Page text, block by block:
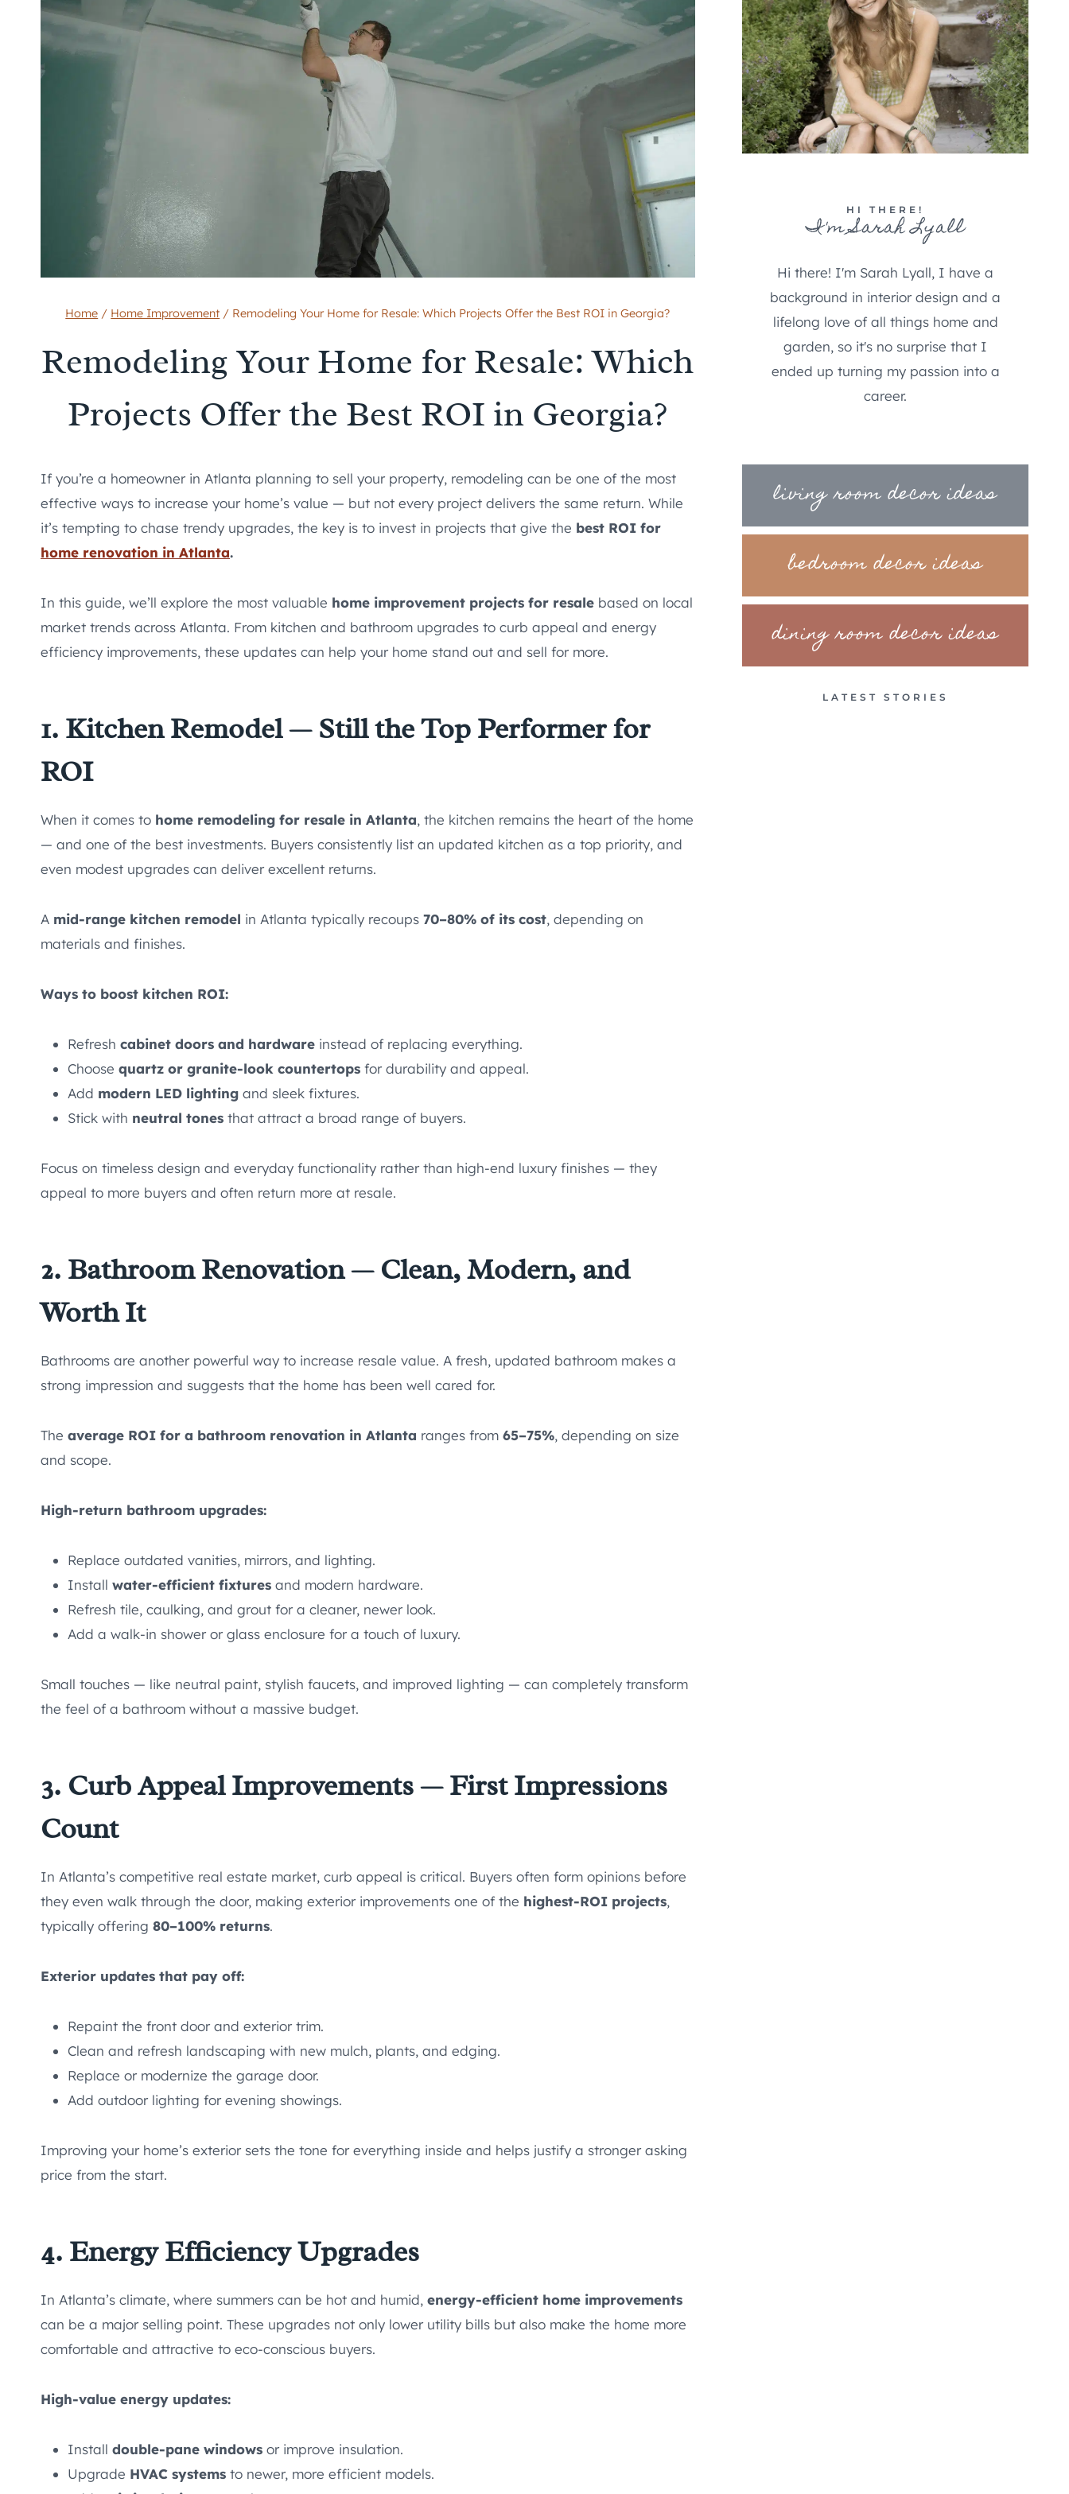
Home / Home Improvement / Remodeling Your Home for Resale: Which Projects Offer the Best ROI in Georgia?
Remodeling Your Home for Resale: Which
Projects Offer the Best ROI in Georgia?
If you’re a homeowner in Atlanta planning to sell your property, remodeling can be one of the most
effective ways to increase your home’s value — but not every project delivers the same return. While
it’s tempting to chase trendy upgrades, the key is to invest in projects that give the best ROI for
home renovation in Atlanta.
In this guide, we’ll explore the most valuable home improvement projects for resale based on local
market trends across Atlanta. From kitchen and bathroom upgrades to curb appeal and energy
efficiency improvements, these updates can help your home stand out and sell for more.
1. Kitchen Remodel — Still the Top Performer for
ROI
When it comes to home remodeling for resale in Atlanta, the kitchen remains the heart of the home
— and one of the best investments. Buyers consistently list an updated kitchen as a top priority, and
even modest upgrades can deliver excellent returns.
A mid-range kitchen remodel in Atlanta typically recoups 70–80% of its cost, depending on
materials and finishes.
Ways to boost kitchen ROI:
Refresh cabinet doors and hardware instead of replacing everything.
Choose quartz or granite-look countertops for durability and appeal.
Add modern LED lighting and sleek fixtures.
Stick with neutral tones that attract a broad range of buyers.
Focus on timeless design and everyday functionality rather than high-end luxury finishes — they
appeal to more buyers and often return more at resale.
2. Bathroom Renovation — Clean, Modern, and
Worth It
Bathrooms are another powerful way to increase resale value. A fresh, updated bathroom makes a
strong impression and suggests that the home has been well cared for.
The average ROI for a bathroom renovation in Atlanta ranges from 65–75%, depending on size
and scope.
High-return bathroom upgrades:
Replace outdated vanities, mirrors, and lighting.
Install water-efficient fixtures and modern hardware.
Refresh tile, caulking, and grout for a cleaner, newer look.
Add a walk-in shower or glass enclosure for a touch of luxury.
Small touches — like neutral paint, stylish faucets, and improved lighting — can completely transform
the feel of a bathroom without a massive budget.
3. Curb Appeal Improvements — First Impressions
Count
In Atlanta’s competitive real estate market, curb appeal is critical. Buyers often form opinions before
they even walk through the door, making exterior improvements one of the highest-ROI projects,
typically offering 80–100% returns.
Exterior updates that pay off:
Repaint the front door and exterior trim.
Clean and refresh landscaping with new mulch, plants, and edging.
Replace or modernize the garage door.
Add outdoor lighting for evening showings.
Improving your home’s exterior sets the tone for everything inside and helps justify a stronger asking
price from the start.
4. Energy Efficiency Upgrades
In Atlanta’s climate, where summers can be hot and humid, energy-efficient home improvements
can be a major selling point. These upgrades not only lower utility bills but also make the home more
comfortable and attractive to eco-conscious buyers.
High-value energy updates:
Install double-pane windows or improve insulation.
Upgrade HVAC systems to newer, more efficient models.
HI THERE!
I'm Sarah Lyall
Hi there! I'm Sarah Lyall, I have a
background in interior design and a
lifelong love of all things home and
garden, so it's no surprise that I
ended up turning my passion into a
career.
living room decor ideas
bedroom decor ideas
dining room decor ideas
LATEST STORIES